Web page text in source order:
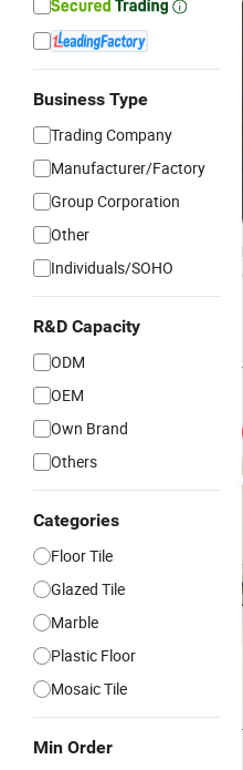
Business Type
Trading Company
Manufacturer/Factory
Group Corporation
Other
Individuals/SOHO
R&D Capacity
ODM
OEM
Own Brand
Others
Categories
Floor Tile
Glazed Tile
Marble
Plastic Floor
Mosaic Tile
Min Order